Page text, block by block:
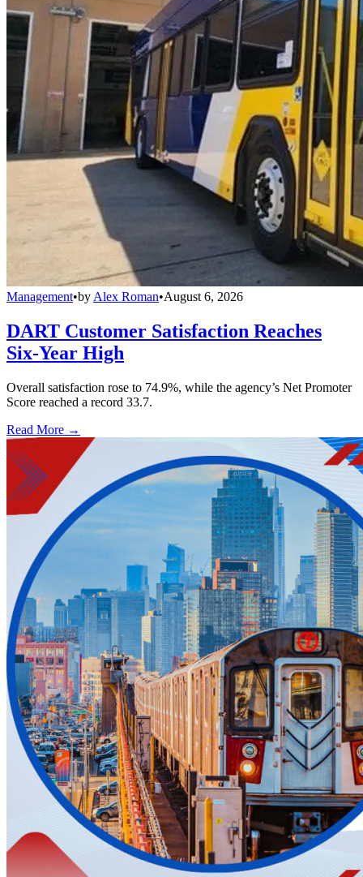
Management•by Alex Roman•August 6, 2026
DART Customer Satisfaction Reaches
Six-Year High
Overall satisfaction rose to 74.9%, while the agency’s Net Promoter
Score reached a record 33.7.
Read More →